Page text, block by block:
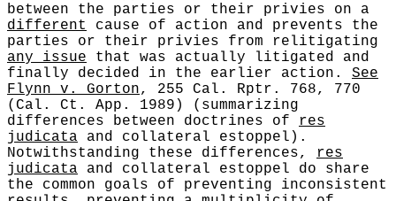
between the parties or their privies on a
different
cause of action and prevents the
parties or their privies from relitigating
any issue that was actually litigated and
finally decided in the earlier action. See
Flynn v. Gorton, 255 Cal. Rptr. 768, 770
(Cal. Ct. App. 1989) (summarizing
differences between doctrines of
res
judicata and collateral estoppel).
Notwithstanding these differences,
res
judicata and collateral estoppel do share
the common goals of preventing inconsistent